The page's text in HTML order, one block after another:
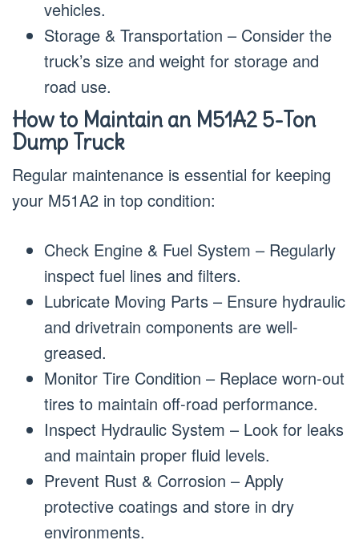
vehicles.
Storage & Transportation – Consider the
truck’s size and weight for storage and
road use.
How to Maintain an M51A2 5-Ton
Dump Truck
Regular maintenance is essential for keeping
your M51A2 in top condition:
Check Engine & Fuel System – Regularly
inspect fuel lines and filters.
Lubricate Moving Parts – Ensure hydraulic
and drivetrain components are well-
greased.
Monitor Tire Condition – Replace worn-out
tires to maintain off-road performance.
Inspect Hydraulic System – Look for leaks
and maintain proper fluid levels.
Prevent Rust & Corrosion – Apply
protective coatings and store in dry
environments.